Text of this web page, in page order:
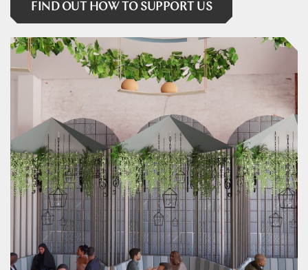
FIND OUT HOW TO SUPPORT US